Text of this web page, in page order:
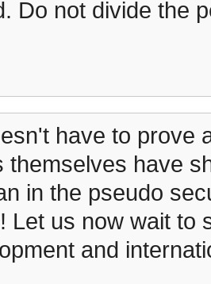
Do not divide the
have to prove
themselves have
in the pseudo
Let us now wait to
and